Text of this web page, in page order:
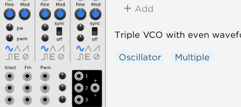
Add
Triple VCO with even
Oscillator Multiple